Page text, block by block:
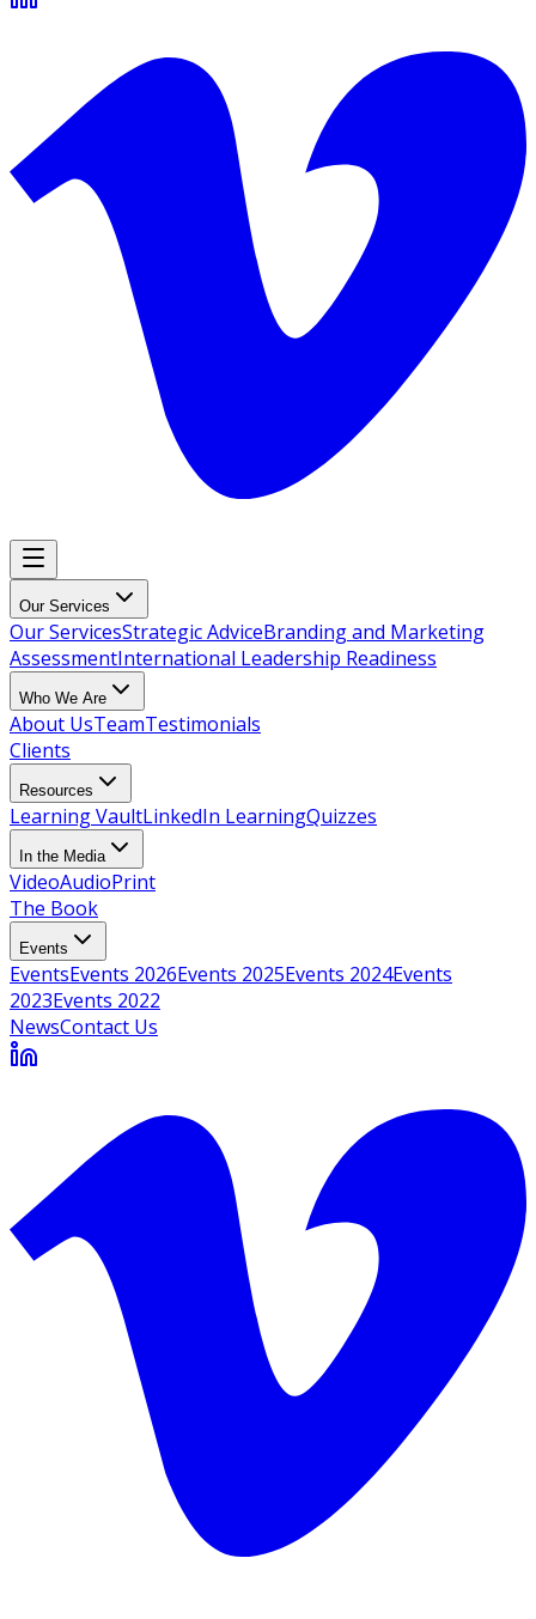
Our Services
Our ServicesStrategic AdviceBranding and Marketing
AssessmentInternational Leadership Readiness
Who We Are
About UsTeamTestimonials
Clients
Resources
Learning VaultLinkedIn LearningQuizzes
In the Media
VideoAudioPrint
The Book
Events
EventsEvents 2026Events 2025Events 2024Events
2023Events 2022
NewsContact Us